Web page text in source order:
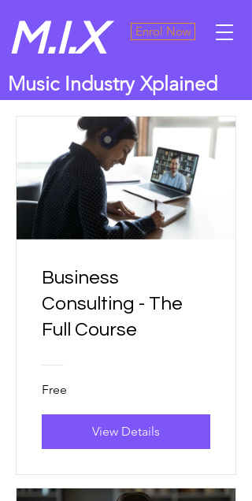
M.I.X Enrol Now
Music Industry Xplained
Business
Consulting - The
Full Course
Free
View Details